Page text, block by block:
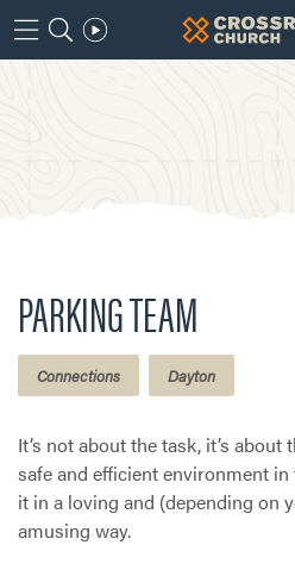
PARKING TEAM
Connections Dayton
It’s not about the task, it’s about
safe and efficient environment
it in a loving and (depending on
amusing way.